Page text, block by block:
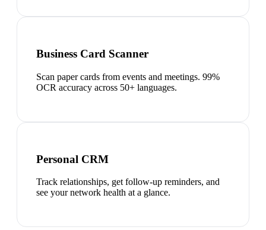
Business Card Scanner
Scan paper cards from events and meetings. 99%
OCR accuracy across 50+ languages.
Personal CRM
Track relationships, get follow-up reminders, and
see your network health at a glance.